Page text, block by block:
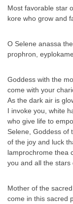
Most favorable star
kore who grow and
O Selene anassa
prophron,
Goddess with the
come with your
As the dark air is
I invoke you, white
who give life to
Selene, Goddess of
of the joy and luck
lamprochrome thea
you and all the stars
Mother of the
come in this sacred